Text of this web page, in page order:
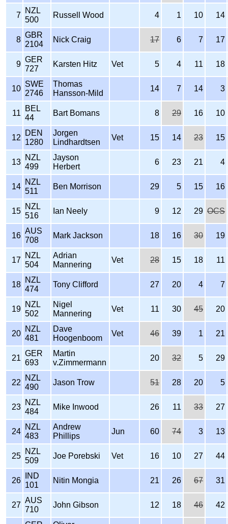
7
NZL
500
Russell Wood 4 1 10 14
8
GBR
2104
Nick Craig 17 6 7 17
9
GER
727
Karsten Hitz Vet 5 4 11 18
10
SWE
2746
Thomas
Hansson-Mild
14 7 14 3
11
BEL
44
Bart Bomans 8 29 16 10
12
DEN
1280
Jorgen
Lindhardtsen
Vet 15 14 23 15
13
NZL
499
Jayson
Herbert
6 23 21 4
14
NZL
511
Ben Morrison 29 5 15 16
15
NZL
516
Ian Neely 9 12 29 OCS
16
AUS
708
Mark Jackson 18 16 30 19
17
NZL
504
Adrian
Mannering
Vet 28 15 18 11
18
NZL
474
Tony Clifford 27 20 4 7
19
NZL
502
Nigel
Mannering
Vet 11 30 45 20
20
NZL
481
Dave
Hoogenboom
Vet 46 39 1 21
21
GER
693
Martin
v.Zimmermann
20 32 5 29
22
NZL
490
Jason Trow 51 28 20 5
23
NZL
484
Mike Inwood 26 11 33 27
24
NZL
483
Andrew
Phillips
Jun 60 74 3 13
25
NZL
509
Joe Porebski Vet 16 10 27 44
26
IND
101
Nitin Mongia 21 26 67 31
27
AUS
710
John Gibson 12 18 46 42